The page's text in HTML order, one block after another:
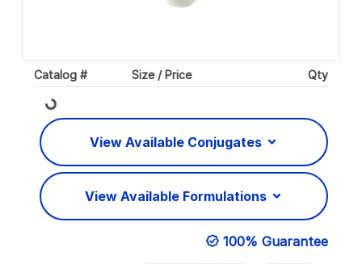
Catalog # Size / Price Qty
Loading... View Available Conjugates
View Available Formulations
100% Guarantee